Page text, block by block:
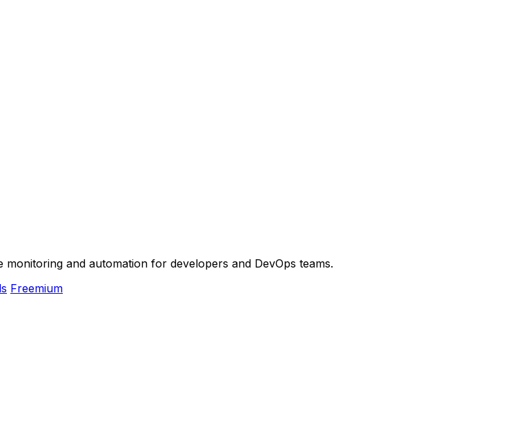
and automation for developers and DevOps teams.
Freemium